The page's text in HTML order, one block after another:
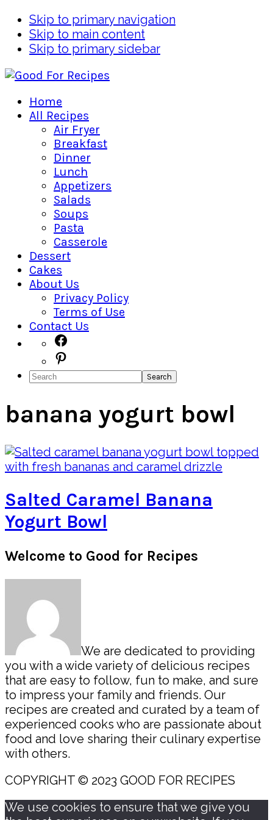
Skip to primary navigation
Skip to main content
Skip to primary sidebar
Home
All Recipes
Air Fryer
Breakfast
Dinner
Lunch
Appetizers
Salads
Soups
Pasta
Casserole
Dessert
Cakes
About Us
Privacy Policy
Terms of Use
Contact Us
Navigation
Menu:
Social
Icons
Search
banana yogurt bowl
Salted Caramel Banana
Yogurt Bowl
Primary
Sidebar
Welcome to Good for Recipes
We are dedicated to providing
you with a wide variety of delicious recipes
that are easy to follow, fun to make, and sure
to impress your family and friends. Our
recipes are created and curated by a team of
experienced cooks who are passionate about
food and love sharing their culinary expertise
with others.
COPYRIGHT © 2023 GOOD FOR RECIPES
We use cookies to ensure that we give you